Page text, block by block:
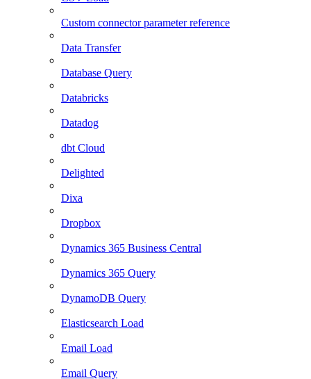
Custom connector parameter reference
Data Transfer
Database Query
Databricks
Datadog
dbt Cloud
Delighted
Dixa
Dropbox
Dynamics 365 Business Central
Dynamics 365 Query
DynamoDB Query
Elasticsearch Load
Email Load
Email Query